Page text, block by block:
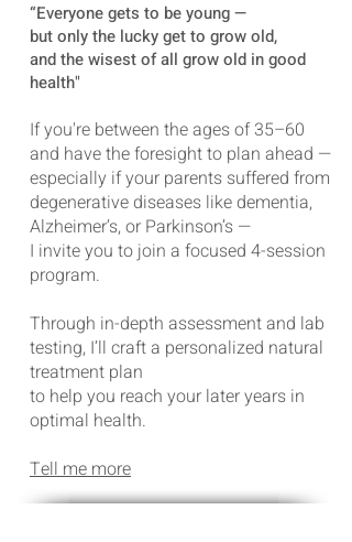
“Everyone gets to be young —
but only the lucky get to grow old,
and the wisest of all grow old in good
health"
If you're between the ages of 35–60
and have the foresight to plan ahead —
especially if your parents suffered from
degenerative diseases like dementia,
Alzheimer’s, or Parkinson’s —
I invite you to join a focused 4-session
program.
Through in-depth assessment and lab
testing, I’ll craft a personalized natural
treatment plan
to help you reach your later years in
optimal health.
Tell me more